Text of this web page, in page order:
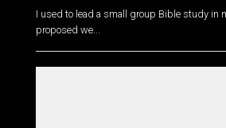
I used to lead a small group Bible study in
proposed we...